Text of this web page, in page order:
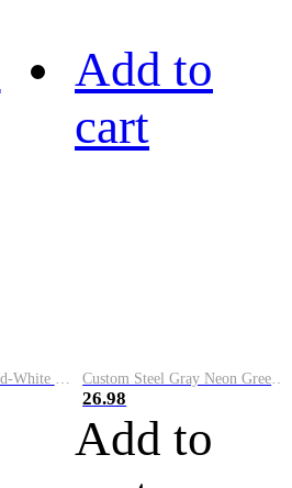
Add to
cart
26.98
Add to